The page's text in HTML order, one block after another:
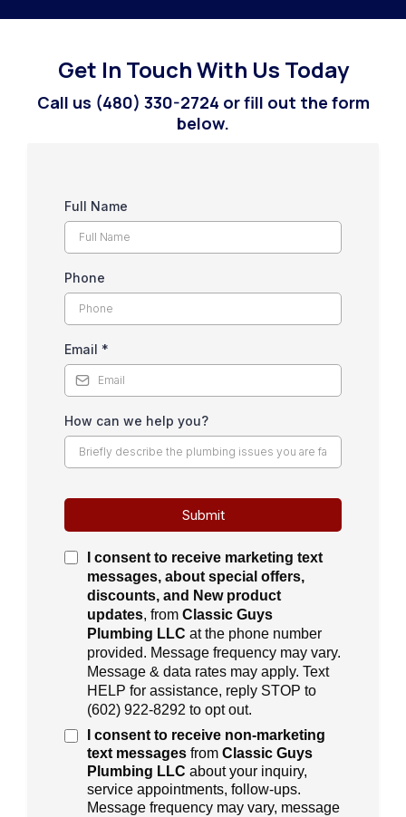
Get In Touch With Us Today
Call us (480) 330-2724 or fill out the form
below.
Full Name
Phone
Email *
How can we help you?
Submit
I consent to receive marketing text
messages, about special offers,
discounts, and New product
updates, from Classic Guys
Plumbing LLC at the phone number
provided. Message frequency may vary.
Message & data rates may apply. Text
HELP for assistance, reply STOP to
(602) 922-8292 to opt out.
I consent to receive non-marketing
text messages from Classic Guys
Plumbing LLC about your inquiry,
service appointments, follow-ups.
Message frequency may vary, message